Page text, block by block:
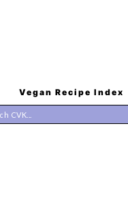
Vegan Recipe Index